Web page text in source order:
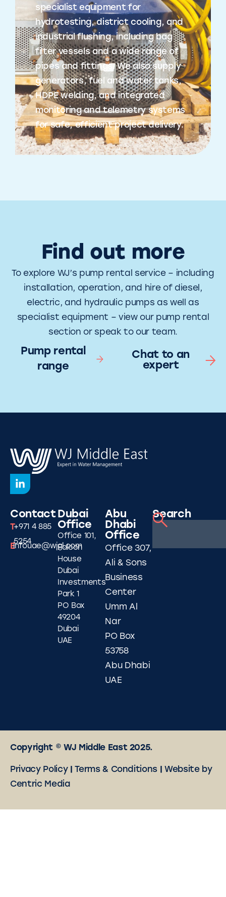
specialist equipment for
hydrotesting, district cooling, and
industrial flushing, including bag
filter vessels and a wide range of
pipes and fittings. We also supply
generators, fuel and water tanks,
HDPE welding, and integrated
monitoring and telemetry systems
for safe, efficient project delivery.
Find out more
To explore WJ’s pump rental service – including
installation, operation, and hire of diesel,
electric, and hydraulic pumps as well as
specialist equipment – view our pump rental
section or speak to our team.
Pump rental
range
Chat to an
expert
Contact
T+971 4 885
5254
Einfouae@wjgl.com
Dubai
Office
Office 101,
Falcon
House
Dubai
Investments
Park 1
PO Box
49204
Dubai
UAE
Abu
Dhabi
Office
Office 307,
Ali & Sons
Business
Center
Umm Al
Nar
PO Box
53758
Abu Dhabi
UAE
Search
Copyright © WJ Middle East 2025.
Privacy Policy|Terms & Conditions
Website by
Centric Media